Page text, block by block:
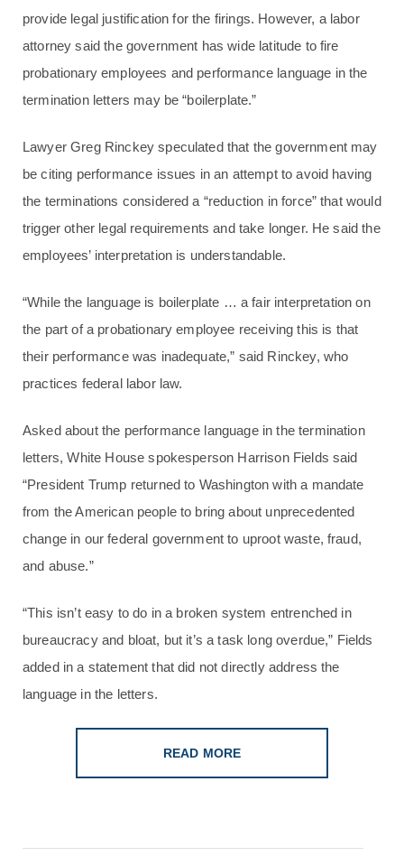
provide legal justification for the firings. However, a labor
attorney said the government has wide latitude to fire
probationary employees and performance language in the
termination letters may be “boilerplate.”
Lawyer Greg Rinckey speculated that the government may
be citing performance issues in an attempt to avoid having
the terminations considered a “reduction in force” that would
trigger other legal requirements and take longer. He said the
employees’ interpretation is understandable.
“While the language is boilerplate … a fair interpretation on
the part of a probationary employee receiving this is that
their performance was inadequate,” said Rinckey, who
practices federal labor law.
Asked about the performance language in the termination
letters, White House spokesperson Harrison Fields said
“President Trump returned to Washington with a mandate
from the American people to bring about unprecedented
change in our federal government to uproot waste, fraud,
and abuse.”
“This isn’t easy to do in a broken system entrenched in
bureaucracy and bloat, but it’s a task long overdue,” Fields
added in a statement that did not directly address the
language in the letters.
READ MORE